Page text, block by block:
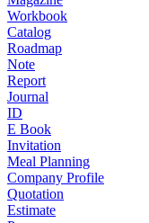
Workbook
Catalog
Roadmap
Note
Report
Journal
ID
E Book
Invitation
Meal Planning
Company Profile
Quotation
Estimate